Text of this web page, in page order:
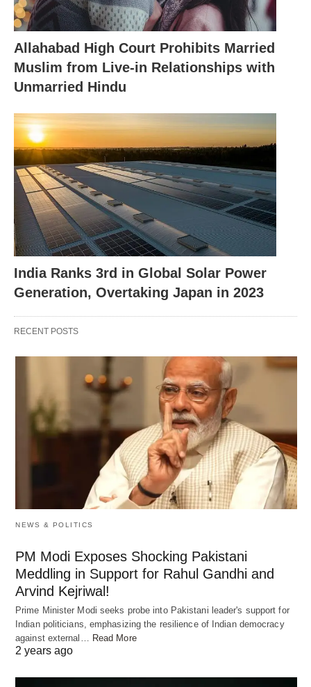
Allahabad High Court Prohibits Married
Muslim from Live-in Relationships with
Unmarried Hindu
India Ranks 3rd in Global Solar Power
Generation, Overtaking Japan in 2023
RECENT POSTS
NEWS & POLITICS
PM Modi Exposes Shocking Pakistani
Meddling in Support for Rahul Gandhi and
Arvind Kejriwal!
Prime Minister Modi seeks probe into Pakistani leader's support for
Indian politicians, emphasizing the resilience of Indian democracy
against external… Read More
2 years ago